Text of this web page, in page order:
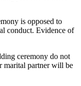
is opposed to
conduct. Evidence of
ceremony do not
marital partner will be